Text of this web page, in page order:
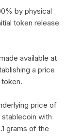
by physical
token release
available at
a price
price of
with
grams of the